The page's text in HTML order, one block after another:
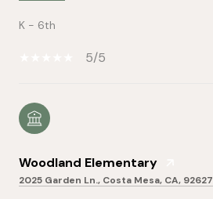
K - 6th
5/5
Woodland Elementary
2025 Garden Ln., Costa Mesa, CA, 92627